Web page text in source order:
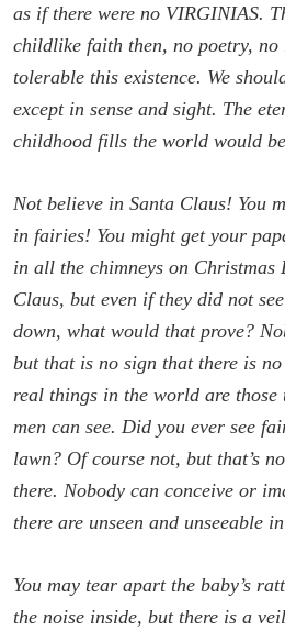
as if there were no VIRGINIAS.
childlike faith then, no poetry, no
tolerable this existence. We
except in sense and sight. The
childhood fills the world would
Not believe in Santa Claus! You
in fairies! You might get your
in all the chimneys on Christmas
Claus, but even if they did not
down, what would that prove?
but that is no sign that there is
real things in the world are
men can see. Did you ever see
lawn? Of course not, but that’s
there. Nobody can conceive or
there are unseen and unseeable
You may tear apart the baby’s
the noise inside, but there is a